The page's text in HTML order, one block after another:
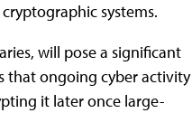
systems.
will pose a significant
that ongoing cyber activity
it later once large-